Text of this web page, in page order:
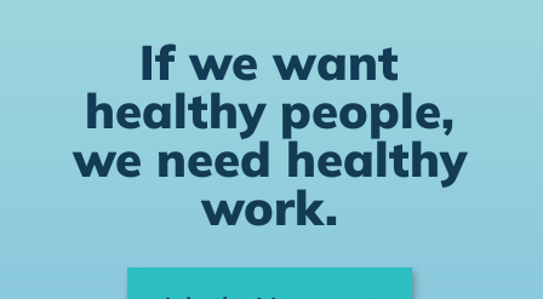
If we want
healthy people,
we need healthy
work.